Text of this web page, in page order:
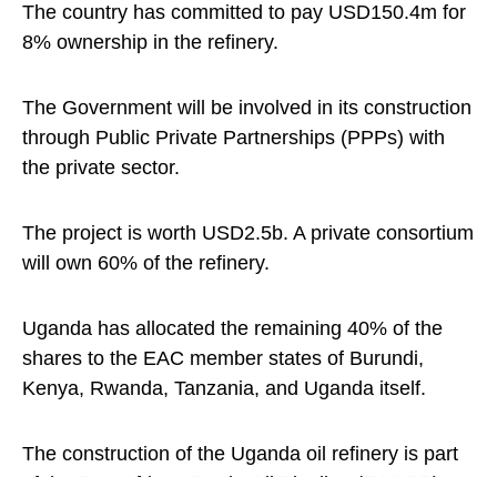
The country has committed to pay USD150.4m for
8% ownership in the refinery.
The Government will be involved in its construction
through Public Private Partnerships (PPPs) with
the private sector.
The project is worth USD2.5b. A private consortium
will own 60% of the refinery.
Uganda has allocated the remaining 40% of the
shares to the EAC member states of Burundi,
Kenya, Rwanda, Tanzania, and Uganda itself.
The construction of the Uganda oil refinery is part